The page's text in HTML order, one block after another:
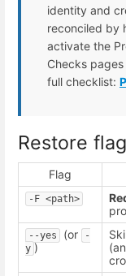
identity and
reconciled by
activate the
Checks
full checklist:
Restore
Flag
-F <path>
--yes (or
-
y )